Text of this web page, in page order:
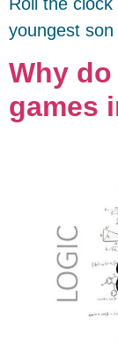
youngest
Why
games